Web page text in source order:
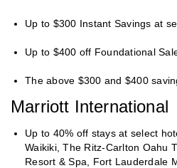
Up to $300 Instant Savings at
Up to $400 off Foundational
The above $300 and $400
Marriott International
Up to 40% off stays at select
Waikiki, The Ritz-Carlton Oahu
Resort & Spa, Fort Lauderdale